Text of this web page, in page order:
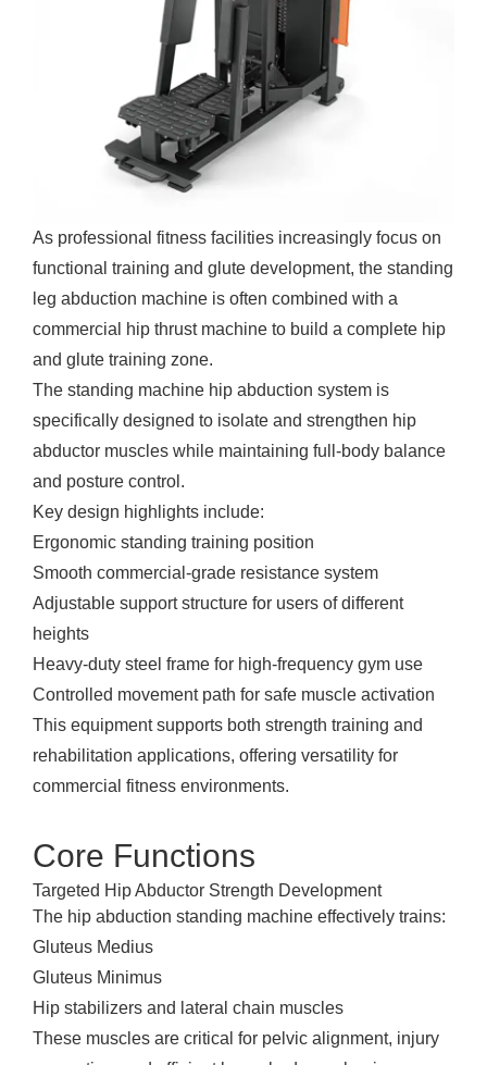
As professional fitness facilities increasingly focus on
functional training and glute development, the standing
leg abduction machine is often combined with a
commercial hip thrust machine to build a complete hip
and glute training zone.
The standing machine hip abduction system is
specifically designed to isolate and strengthen hip
abductor muscles while maintaining full-body balance
and posture control.
Key design highlights include:
Ergonomic standing training position
Smooth commercial-grade resistance system
Adjustable support structure for users of different
heights
Heavy-duty steel frame for high-frequency gym use
Controlled movement path for safe muscle activation
This equipment supports both strength training and
rehabilitation applications, offering versatility for
commercial fitness environments.
Core Functions
Targeted Hip Abductor Strength Development
The hip abduction standing machine effectively trains:
Gluteus Medius
Gluteus Minimus
Hip stabilizers and lateral chain muscles
These muscles are critical for pelvic alignment, injury